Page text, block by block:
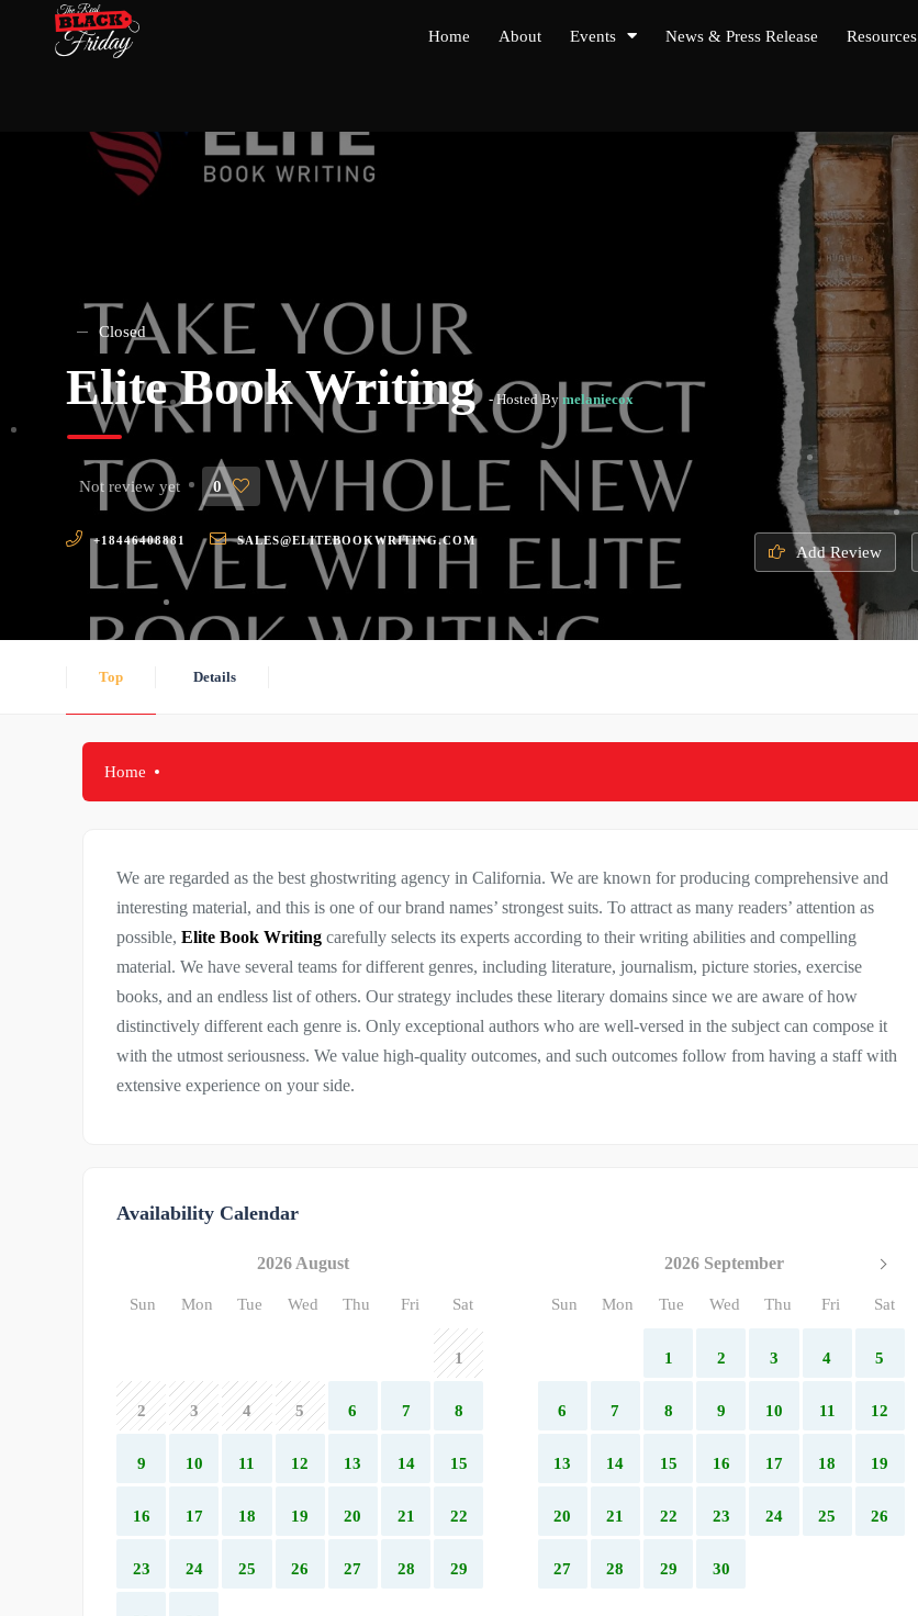
Home About Events News & Press Release Resources
Closed
Elite Book Writing - Hosted By melaniecox
Not review yet 0
+18446408881 SALES@ELITEBOOKWRITING.COM
Add Review
Top Details
Home
We are regarded as the best ghostwriting agency in California. We are known for producing comprehensive and
interesting material, and this is one of our brand names’ strongest suits. To attract as many readers’ attention as
possible, Elite Book Writing carefully selects its experts according to their writing abilities and compelling
material. We have several teams for different genres, including literature, journalism, picture stories, exercise
books, and an endless list of others. Our strategy includes these literary domains since we are aware of how
distinctively different each genre is. Only exceptional authors who are well-versed in the subject can compose it
with the utmost seriousness. We value high-quality outcomes, and such outcomes follow from having a staff with
extensive experience on your side.
Availability Calendar
2026 August
Sun Mon Tue Wed Thu Fri Sat
1
2 3 4 5 6 7 8
9 10 11 12 13 14 15
16 17 18 19 20 21 22
23 24 25 26 27 28 29
2026 September
Sun Mon Tue Wed Thu Fri Sat
1 2 3 4 5
6 7 8 9 10 11 12
13 14 15 16 17 18 19
20 21 22 23 24 25 26
27 28 29 30